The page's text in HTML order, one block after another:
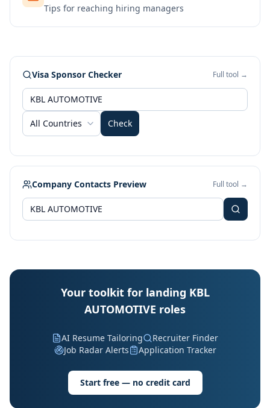
Tips for reaching hiring managers
Visa Sponsor Checker Full tool →
All Countries Check
Company Contacts Preview Full tool →
Your toolkit for landing KBL
AUTOMOTIVE roles
AI Resume Tailoring
Recruiter Finder
Job Radar Alerts
Application Tracker
Start free — no credit card